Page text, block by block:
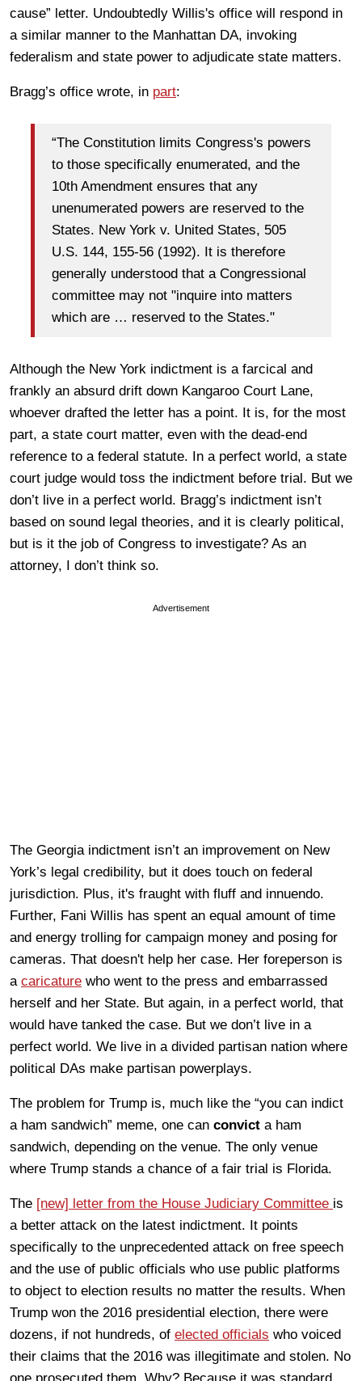
cause” letter. Undoubtedly Willis's office will respond in
a similar manner to the Manhattan DA, invoking
federalism and state power to adjudicate state matters.
Bragg’s office wrote, in part:
“The Constitution limits Congress's powers
to those specifically enumerated, and the
10th Amendment ensures that any
unenumerated powers are reserved to the
States. New York v. United States, 505
U.S. 144, 155-56 (1992). It is therefore
generally understood that a Congressional
committee may not "inquire into matters
which are … reserved to the States."
Although the New York indictment is a farcical and
frankly an absurd drift down Kangaroo Court Lane,
whoever drafted the letter has a point. It is, for the most
part, a state court matter, even with the dead-end
reference to a federal statute. In a perfect world, a state
court judge would toss the indictment before trial. But we
don’t live in a perfect world. Bragg’s indictment isn’t
based on sound legal theories, and it is clearly political,
but is it the job of Congress to investigate? As an
attorney, I don’t think so.
Advertisement
The Georgia indictment isn’t an improvement on New
York’s legal credibility, but it does touch on federal
jurisdiction. Plus, it's fraught with fluff and innuendo.
Further, Fani Willis has spent an equal amount of time
and energy trolling for campaign money and posing for
cameras. That doesn't help her case. Her foreperson is
a caricature who went to the press and embarrassed
herself and her State. But again, in a perfect world, that
would have tanked the case. But we don’t live in a
perfect world. We live in a divided partisan nation where
political DAs make partisan powerplays.
The problem for Trump is, much like the “you can indict
a ham sandwich” meme, one can convict a ham
sandwich, depending on the venue. The only venue
where Trump stands a chance of a fair trial is Florida.
The [new] letter from the House Judiciary Committee is
a better attack on the latest indictment. It points
specifically to the unprecedented attack on free speech
and the use of public officials who use public platforms
to object to election results no matter the results. When
Trump won the 2016 presidential election, there were
dozens, if not hundreds, of elected officials who voiced
their claims that the 2016 was illegitimate and stolen. No